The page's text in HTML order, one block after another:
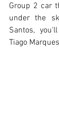
Group 2 car
under the
Santos,
Tiago